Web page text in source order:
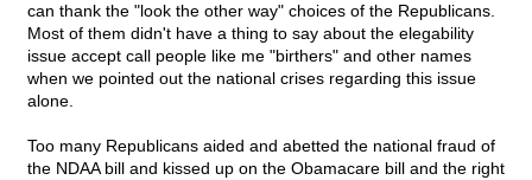
can thank the "look the other way" choices of the Republicans.
Most of them didn't have a thing to say about the elegability
issue accept call people like me "birthers" and other names
when we pointed out the national crises regarding this issue
alone.
Too many Republicans aided and abetted the national fraud of
the NDAA bill and kissed up on the Obamacare bill and the right